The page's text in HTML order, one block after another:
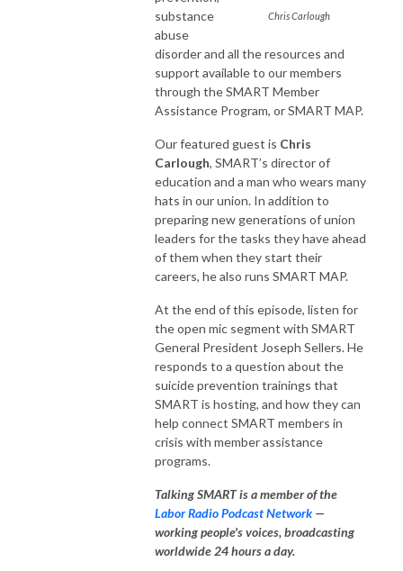
Chris Carlough
substance
abuse
disorder and all the resources and
support available to our members
through the SMART Member
Assistance Program, or SMART MAP.
Our featured guest is Chris
Carlough, SMART’s director of
education and a man who wears many
hats in our union. In addition to
preparing new generations of union
leaders for the tasks they have ahead
of them when they start their
careers, he also runs SMART MAP.
At the end of this episode, listen for
the open mic segment with SMART
General President Joseph Sellers. He
responds to a question about the
suicide prevention trainings that
SMART is hosting, and how they can
help connect SMART members in
crisis with member assistance
programs.
Talking SMART is a member of the
Labor Radio Podcast Network —
working people's voices, broadcasting
worldwide 24 hours a day.